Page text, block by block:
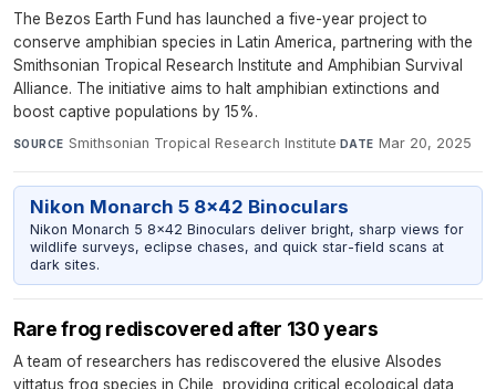
The Bezos Earth Fund has launched a five-year project to
conserve amphibian species in Latin America, partnering with the
Smithsonian Tropical Research Institute and Amphibian Survival
Alliance. The initiative aims to halt amphibian extinctions and
boost captive populations by 15%.
SOURCE Smithsonian Tropical Research Institute·DATE Mar 20, 2025
Nikon Monarch 5 8x42 Binoculars
Nikon Monarch 5 8x42 Binoculars deliver bright, sharp views for
wildlife surveys, eclipse chases, and quick star-field scans at
dark sites.
Rare frog rediscovered after 130 years
A team of researchers has rediscovered the elusive Alsodes
vittatus frog species in Chile, providing critical ecological data